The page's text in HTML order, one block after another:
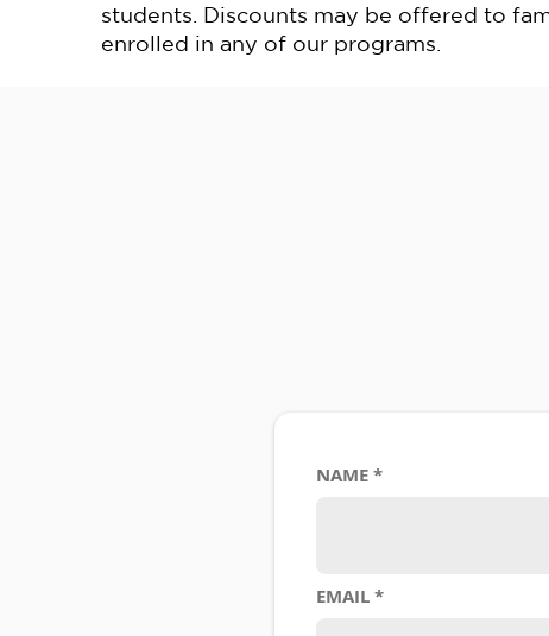
students. Discounts may be offered to
enrolled in any of our programs.
NAME
EMAIL